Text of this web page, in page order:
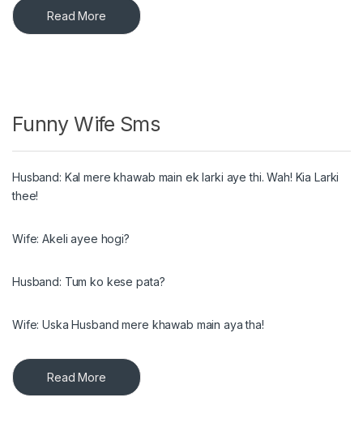
Read More
Funny Wife Sms
Husband: Kal mere khawab main ek larki aye thi. Wah! Kia Larki
thee!
Wife: Akeli ayee hogi?
Husband: Tum ko kese pata?
Wife: Uska Husband mere khawab main aya tha!
Read More